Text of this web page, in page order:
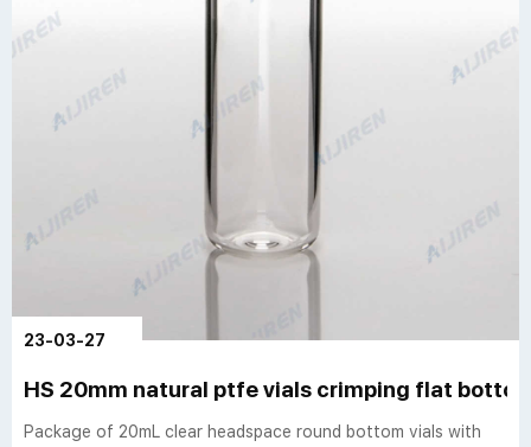
23-03-27
HS 20mm natural ptfe vials crimping flat
Package of 20mL clear headspace round bottom vials with